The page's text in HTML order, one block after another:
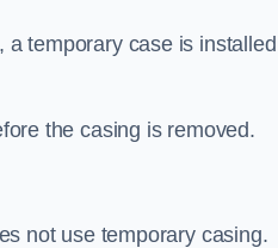
temporary case is installed
the casing is removed.
not use temporary casing.